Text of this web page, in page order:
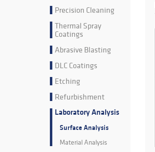
Precision Cleaning
Thermal Spray
Coatings
Abrasive Blasting
DLC Coatings
Etching
Refurbishment
Laboratory Analysis
Surface Analysis
Material Analysis